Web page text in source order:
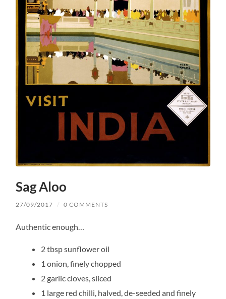
Sag Aloo
27/09/2017 / 0 COMMENTS
Authentic enough…
2 tbsp sunflower oil
1 onion, finely chopped
2 garlic cloves, sliced
1 large red chilli, halved, de-seeded and finely